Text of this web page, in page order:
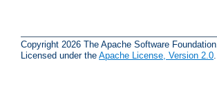
Copyright 2026 The Apache Software Foundation.
Licensed under the Apache License, Version 2.0